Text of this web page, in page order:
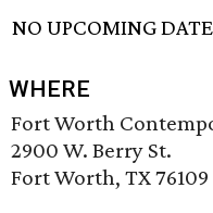
NO UPCOMING
WHERE
Fort Worth
2900 W. Berry St.
Fort Worth, TX 76109